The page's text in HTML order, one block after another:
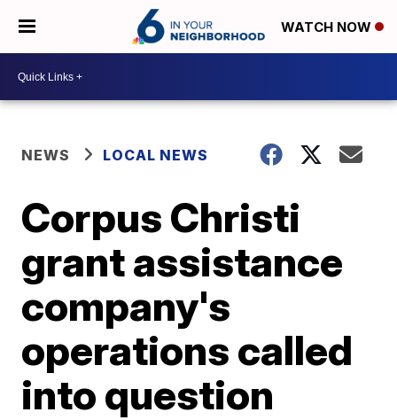
WATCH NOW
NEWS LOCAL NEWS
Corpus Christi
grant assistance
company's
operations called
into question